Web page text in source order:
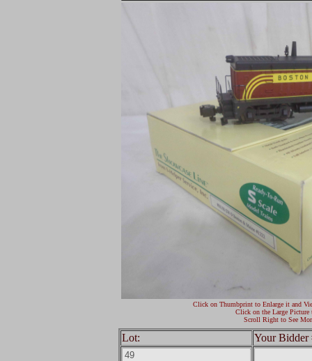
Click on Thumbprint to Enlarge it and
Click on the Large Picture
Scroll Right to See
Lot: Your Bidder